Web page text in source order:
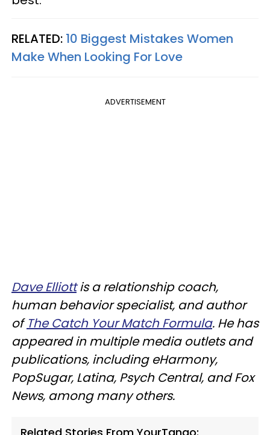
RELATED: 10 Biggest Mistakes Women
Make When Looking For Love
ADVERTISEMENT
Dave Elliottis a relationship coach,
human behavior specialist, and author
of The Catch Your Match Formula. He has
appeared in multiple media outlets and
publications, including eHarmony,
PopSugar, Latina, Psych Central, and Fox
News, among many others.